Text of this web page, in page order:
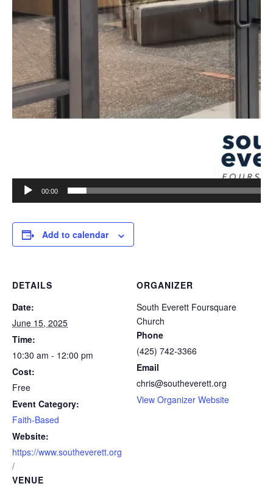
00:00
Add to calendar
DETAILS
Date:
June 15, 2025
Time:
10:30 am - 12:00 pm
Cost:
Free
Event Category:
Faith-Based
Website:
https://www.southeverett.org
/
VENUE
ORGANIZER
South Everett Foursquare
Church
Phone
(425) 742-3366
Email
chris@southeverett.org
View Organizer Website